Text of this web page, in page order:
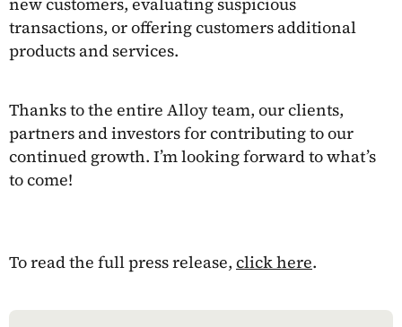
transactions, or offering customers additional
products and services.
Thanks to the entire Alloy team, our clients,
partners and investors for contributing to our
continued growth. I’m looking forward to what’s
to come!
To read the full press release, click here.